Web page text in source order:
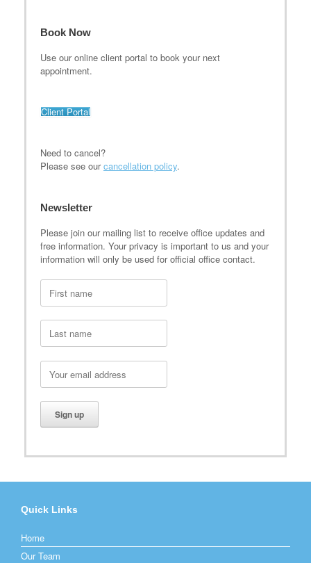
Book Now
Use our online client portal to book your next
appointment.
Client Portal
Need to cancel?
Please see ourcancellation policy.
Newsletter
Please join our mailing list to receive office updates and
free information. Your privacy is important to us and your
information will only be used for official office contact.
Quick Links
Home
Our Team